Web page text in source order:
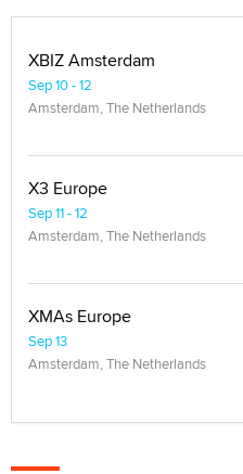
XBIZ Amsterdam
Sep 10 - 12
Amsterdam, The Netherlands
X3 Europe
Sep 11 - 12
Amsterdam, The Netherlands
XMAs Europe
Sep 13
Amsterdam, The Netherlands